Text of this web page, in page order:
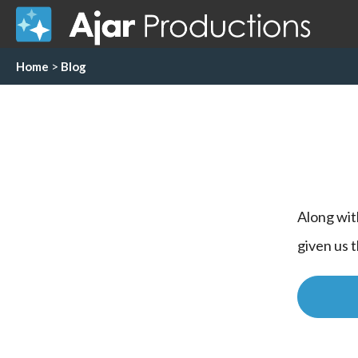
Home > Blog
Along
given us